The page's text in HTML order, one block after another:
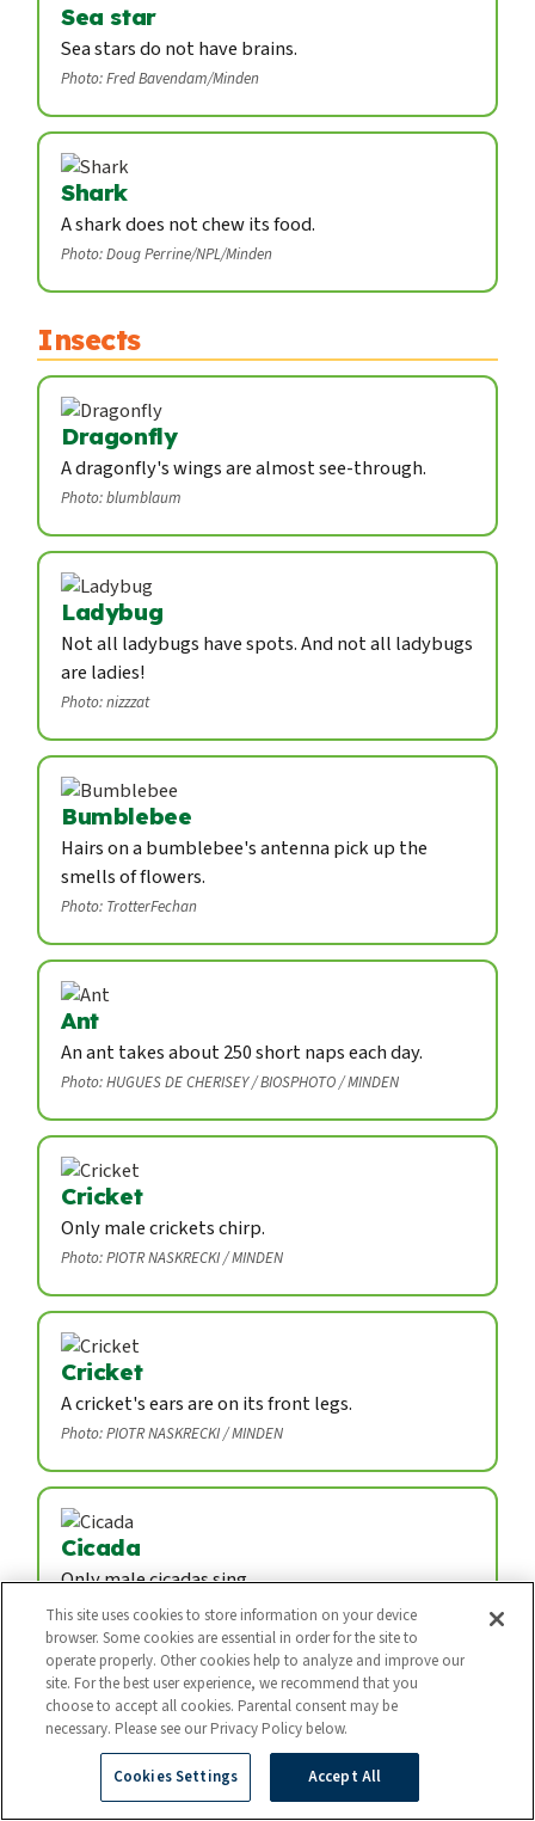
Sea star
Sea stars do not have brains.
Photo: Fred Bavendam/Minden
Shark
A shark does not chew its food.
Photo: Doug Perrine/NPL/Minden
Insects
Dragonfly
A dragonfly's wings are almost see-through.
Photo: blumblaum
Ladybug
Not all ladybugs have spots. And not all ladybugs
are ladies!
Photo: nizzzat
Bumblebee
Hairs on a bumblebee's antenna pick up the
smells of flowers.
Photo: TrotterFechan
Ant
An ant takes about 250 short naps each day.
Photo: HUGUES DE CHERISEY / BIOSPHOTO / MINDEN
Cricket
Only male crickets chirp.
Photo: PIOTR NASKRECKI / MINDEN
Cricket
A cricket's ears are on its front legs.
Photo: PIOTR NASKRECKI / MINDEN
Cicada
Only male cicadas sing.
Photo: THOMAS MARENT / MINDEN
Firefly
A firefly is not a fly. It is a kind of beetle.
Photo: Atsuo Fujimaru / Nature Production / Minden
This site uses cookies to store information on your device
browser. Some cookies are essential in order for the site to
operate properly. Other cookies help to analyze and improve our
site. For the best user experience, we recommend that you
choose to accept all cookies. Parental consent may be
necessary. Please see our Privacy Policy below.
Cookies Settings Accept All